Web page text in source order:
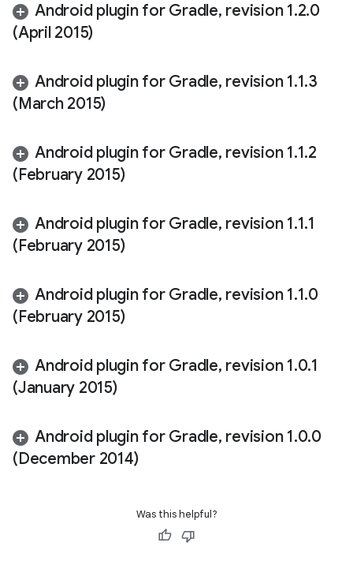
Android plugin for Gradle, revision 1.2.0
(April 2015)
Android plugin for Gradle, revision 1.1.3
(March 2015)
Android plugin for Gradle, revision 1.1.2
(February 2015)
Android plugin for Gradle, revision 1.1.1
(February 2015)
Android plugin for Gradle, revision 1.1.0
(February 2015)
Android plugin for Gradle, revision 1.0.1
(January 2015)
Android plugin for Gradle, revision 1.0.0
(December 2014)
Was this helpful?